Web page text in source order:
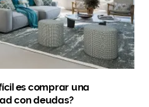
es comprar una
con deudas?